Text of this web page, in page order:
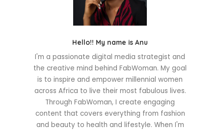
Hello!! My name is Anu
I'm a passionate digital media strategist and
the creative mind behind FabWoman. My goal
is to inspire and empower millennial women
across Africa to live their most fabulous lives.
Through FabWoman, I create engaging
content that covers everything from fashion
and beauty to health and lifestyle. When I'm